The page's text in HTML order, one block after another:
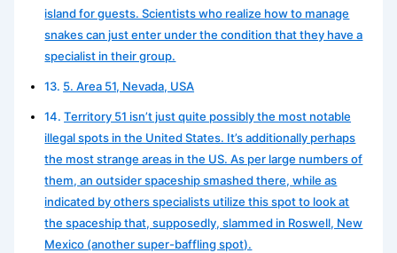
island for guests. Scientists who realize how to manage
snakes can just enter under the condition that they have a
specialist in their group.
5. Area 51, Nevada, USA
Territory 51 isn’t just quite possibly the most notable
illegal spots in the United States. It’s additionally perhaps
the most strange areas in the US. As per large numbers of
them, an outsider spaceship smashed there, while as
indicated by others specialists utilize this spot to look at
the spaceship that, supposedly, slammed in Roswell, New
Mexico (another super-baffling spot).